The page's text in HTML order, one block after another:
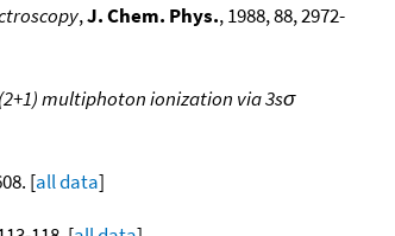
,J. Chem. Phys., 1988, 88, 2972-
multiphoton ionization via 3sσ
[all data]